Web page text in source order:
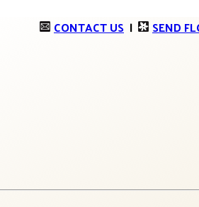
CONTACT US | SEND